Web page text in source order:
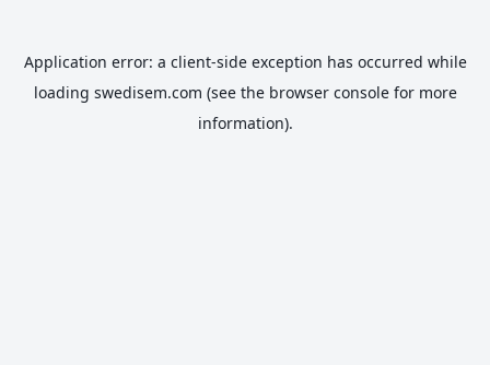
Application error: a client-side exception has occurred while
loading swedisem.com (see the browser consolefor more
information).